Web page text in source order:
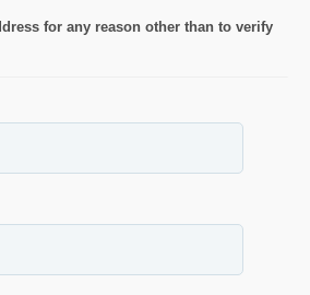
for any reason other than to verify